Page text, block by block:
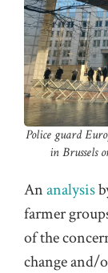
Police guard
in Brussels
Ananalysis
farmer
of the
change and/